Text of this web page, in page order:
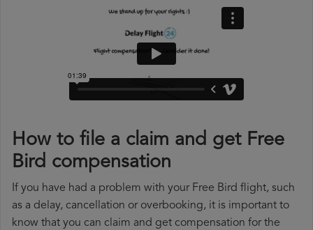
How to file a claim and get Free
Bird compensation
If you have had a problem with your Free Bird flight, such
as a delay, cancellation or overbooking, it is important to
know that you can claim and get compensation for the